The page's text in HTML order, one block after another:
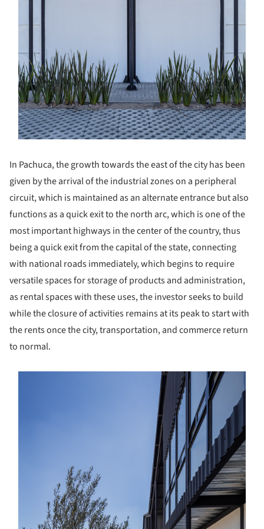
In Pachuca, the growth towards the east of the city has been
given by the arrival of the industrial zones on a peripheral
circuit, which is maintained as an alternate entrance but also
functions as a quick exit to the north arc, which is one of the
most important highways in the center of the country, thus
being a quick exit from the capital of the state, connecting
with national roads immediately, which begins to require
versatile spaces for storage of products and administration,
as rental spaces with these uses, the investor seeks to build
while the closure of activities remains at its peak to start with
the rents once the city, transportation, and commerce return
to normal.